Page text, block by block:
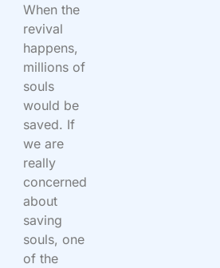
When the
revival
happens,
millions of
souls
would be
saved. If
we are
really
concerned
about
saving
souls, one
of the